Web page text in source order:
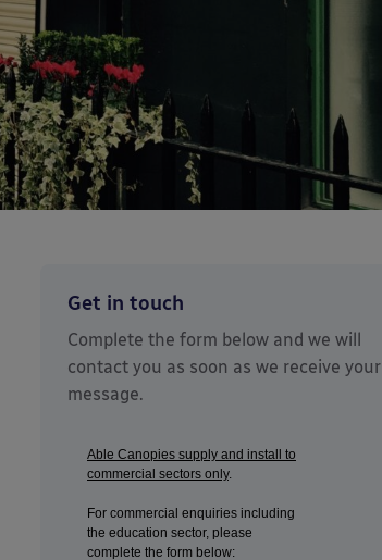
Get in touch
Complete the form below and we will
contact you as soon as we receive your
message.